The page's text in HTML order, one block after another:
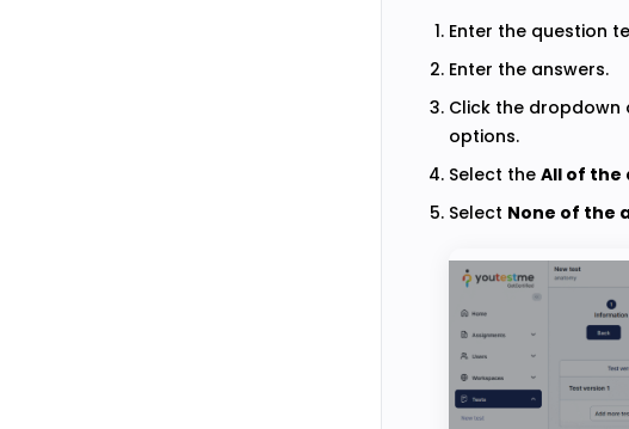
Enter the question
Enter the answers.
Click the dropdown
options.
Select the All of the
Select None of the